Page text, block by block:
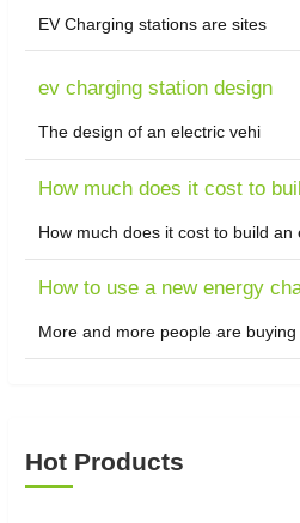
EV Charging stations are sites
ev charging station design
The design of an electric vehi
​How much does it cost to
How much does it cost to build an
How to use a new energy
More and more people are buying
Hot Products